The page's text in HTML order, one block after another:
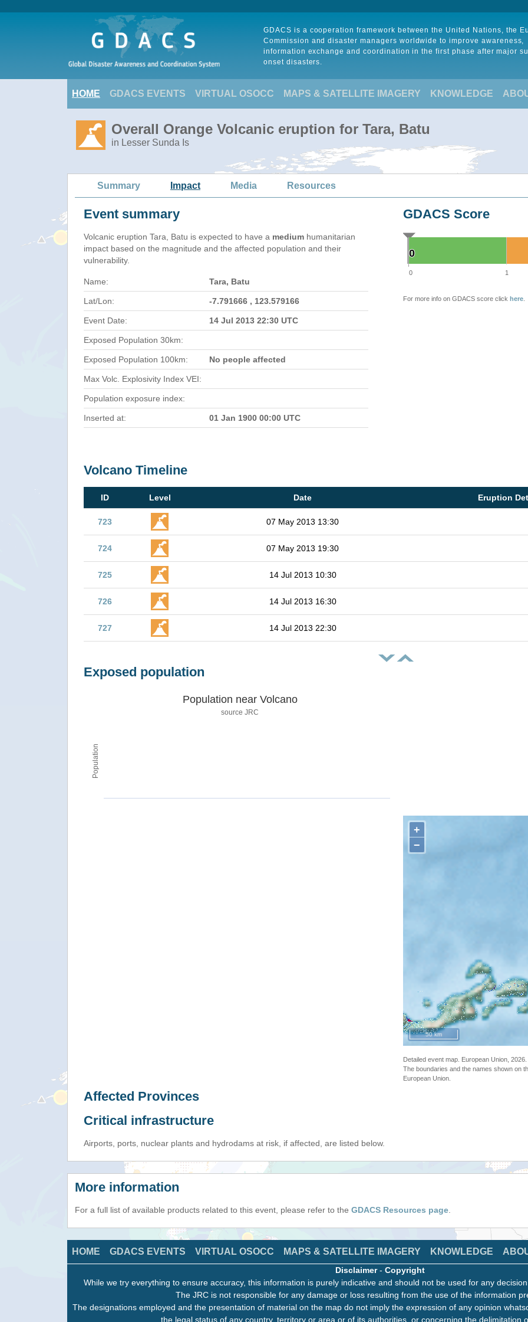
GDACS is a cooperation framework between the United Nations, the
Commission and disaster managers worldwide to improve awareness,
information exchange and coordination in the first phase after major
onset disasters.
HOME GDACS EVENTS VIRTUAL OSOCC MAPS & SATELLITE IMAGERY KNOWLEDGE
Overall Orange Volcanic eruption for Tara, Batu
in Lesser Sunda Is
Summary Impact Media Resources
Event summary
Volcanic eruption Tara, Batu is expected to have a medium humanitarian
impact based on the magnitude and the affected population and their
vulnerability.
Name: Tara, Batu
Lat/Lon: -7.791666 , 123.579166
Event Date: 14 Jul 2013 22:30 UTC
Exposed Population 30km:
Exposed Population 100km: No people affected
Max Volc. Explosivity Index VEI:
Population exposure index:
Inserted at: 01 Jan 1900 00:00 UTC
GDACS Score
0
0
0 1
For more info on GDACS score click here
Volcano Timeline
ID Level Date Eruption
723 07 May 2013 13:30
724 07 May 2013 19:30
725 14 Jul 2013 10:30
726 14 Jul 2013 16:30
727 14 Jul 2013 22:30
Exposed population
Population
Population near Volcano
source JRC
+
−
50 km
Detailed event map. European Union,
The boundaries and the names shown on
European Union.
Affected Provinces
Critical infrastructure
Airports, ports, nuclear plants and hydrodams at risk, if affected, are listed below.
More information
For a full list of available products related to this event, please refer to the GDACS Resources page
HOME GDACS EVENTS VIRTUAL OSOCC MAPS & SATELLITE IMAGERY KNOWLEDGE
Disclaimer- Copyright
While we try everything to ensure accuracy, this information is purely indicative and should not be used for any
The JRC is not responsible for any damage or loss resulting from the use of the information
The designations employed and the presentation of material on the map do not imply the expression of any opinion
the legal status of any country, territory or area or of its authorities, or concerning the delimitation